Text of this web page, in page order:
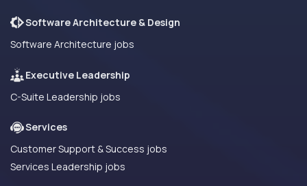
Software Architecture & Design
Software Architecture jobs
Executive Leadership
C-Suite Leadership jobs
Services
Customer Support & Success jobs
Services Leadership jobs